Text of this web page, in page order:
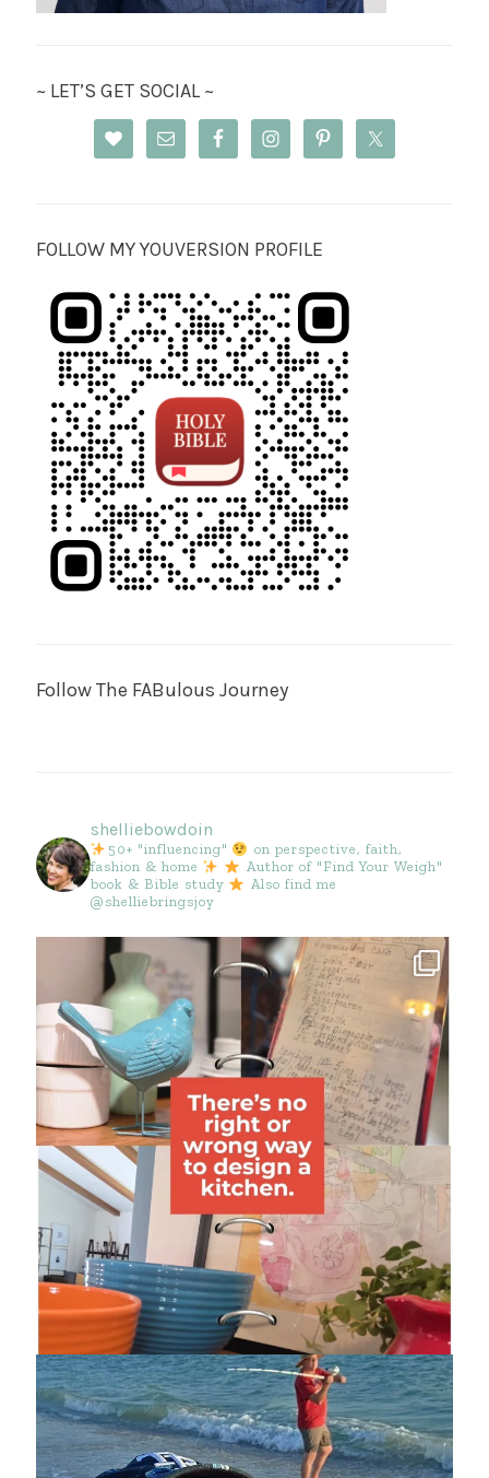
~ LET’S GET SOCIAL ~
FOLLOW MY YOUVERSION PROFILE
Follow The FABulous Journey
shelliebowdoin
50+ "influencing"
on perspective, faith,
fashion & home
Author of "Find Your Weigh"
book & Bible study
Also find me
@shelliebringsjoy